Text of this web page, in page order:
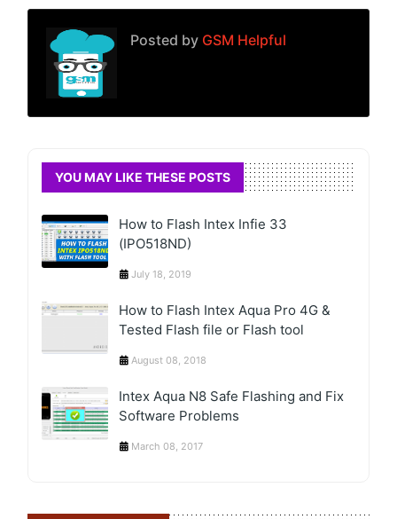
Posted by GSM Helpful
YOU MAY LIKE THESE POSTS
How to Flash Intex Infie 33
(IPO518ND)
July 18, 2019
How to Flash Intex Aqua Pro 4G &
Tested Flash file or Flash tool
August 08, 2018
Intex Aqua N8 Safe Flashing and Fix
Software Problems
March 08, 2017